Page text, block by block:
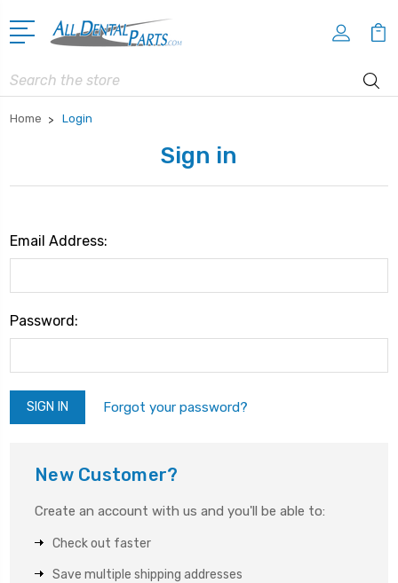
Search
Home Login
Sign in
Email Address:
Password:
Forgot your password?
New Customer?
Create an account with us and you'll be able to:
Check out faster
Save multiple shipping addresses